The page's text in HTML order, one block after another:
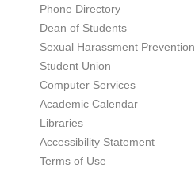
Phone Directory
Dean of Students
Sexual Harassment Prevention
Student Union
Computer Services
Academic Calendar
Libraries
Accessibility Statement
Terms of Use